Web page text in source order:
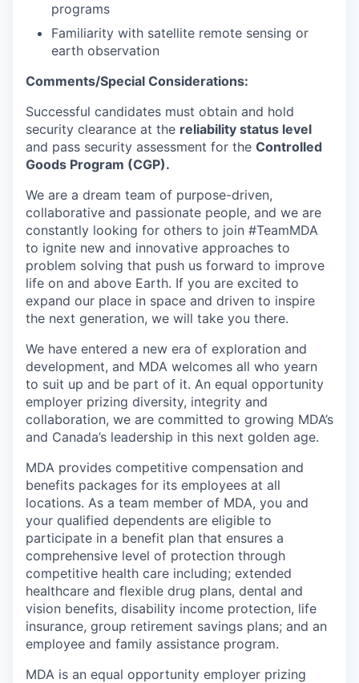
programs
Familiarity with satellite remote sensing or
earth observation
Comments/Special Considerations:
Successful candidates must obtain and hold
security clearance at the reliability status level
and pass security assessment for the Controlled
Goods Program (CGP).
We are a dream team of purpose-driven,
collaborative and passionate people, and we are
constantly looking for others to join #TeamMDA
to ignite new and innovative approaches to
problem solving that push us forward to improve
life on and above Earth. If you are excited to
expand our place in space and driven to inspire
the next generation, we will take you there.
We have entered a new era of exploration and
development, and MDA welcomes all who yearn
to suit up and be part of it. An equal opportunity
employer prizing diversity, integrity and
collaboration, we are committed to growing MDA’s
and Canada’s leadership in this next golden age.
MDA provides competitive compensation and
benefits packages for its employees at all
locations. As a team member of MDA, you and
your qualified dependents are eligible to
participate in a benefit plan that ensures a
comprehensive level of protection through
competitive health care including; extended
healthcare and flexible drug plans, dental and
vision benefits, disability income protection, life
insurance, group retirement savings plans; and an
employee and family assistance program.
MDA is an equal opportunity employer prizing